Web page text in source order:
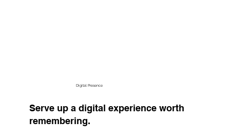
Digital Presence
Serve up a digital experience worth
remembering.